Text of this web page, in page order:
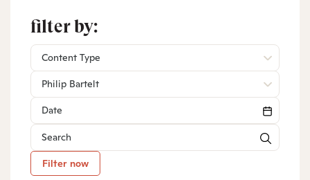
filter by:
Content Type
Philip Bartelt
Filter now